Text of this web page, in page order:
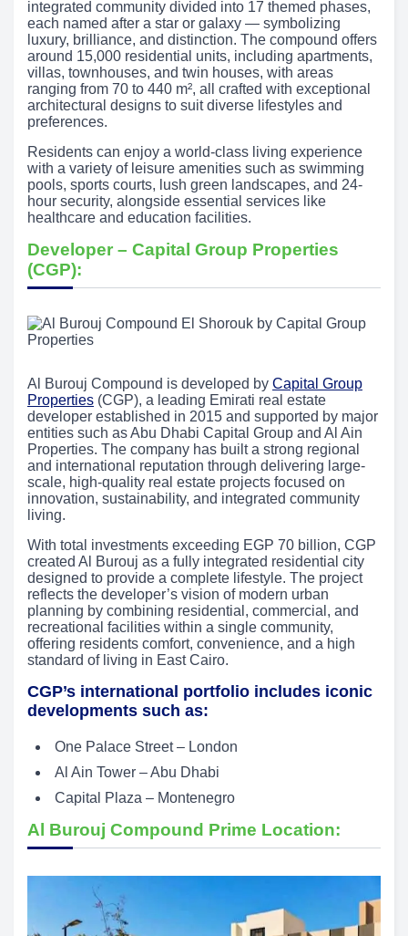
integrated community divided into 17 themed phases,
each named after a star or galaxy — symbolizing
luxury, brilliance, and distinction. The compound offers
around 15,000 residential units, including apartments,
villas, townhouses, and twin houses, with areas
ranging from 70 to 440 m², all crafted with exceptional
architectural designs to suit diverse lifestyles and
preferences.
Residents can enjoy a world-class living experience
with a variety of leisure amenities such as swimming
pools, sports courts, lush green landscapes, and 24-
hour security, alongside essential services like
healthcare and education facilities.
Developer – Capital Group Properties
(CGP):
Al Burouj Compound is developed by Capital Group
Properties (CGP), a leading Emirati real estate
developer established in 2015 and supported by major
entities such as Abu Dhabi Capital Group and Al Ain
Properties. The company has built a strong regional
and international reputation through delivering large-
scale, high-quality real estate projects focused on
innovation, sustainability, and integrated community
living.
With total investments exceeding EGP 70 billion, CGP
created Al Burouj as a fully integrated residential city
designed to provide a complete lifestyle. The project
reflects the developer’s vision of modern urban
planning by combining residential, commercial, and
recreational facilities within a single community,
offering residents comfort, convenience, and a high
standard of living in East Cairo.
CGP’s international portfolio includes iconic
developments such as:
One Palace Street – London
Al Ain Tower – Abu Dhabi
Capital Plaza – Montenegro
Al Burouj Compound Prime Location: